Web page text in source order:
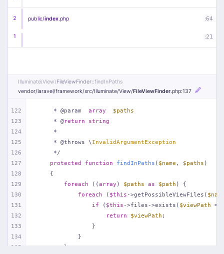
2 public/index.php :64
1 :21
Illuminate\View\FileViewFinder::findInPaths
vendor/laravel/framework/src/Illuminate/View/FileViewFinder.php:137
122
123
124
125
126
127
128
129
130
131
132
133
134
135
     * @param
array
$paths
     * @
return
string
     *
     * @throws \
InvalidArgumentException
     */
protected
function findInPaths ( $name , $paths )
{
foreach ((array ) $paths as $path ) {
foreach ( $this ->getPossibleViewFiles(
if ( $this ->files->exists( $viewPath =
return
$viewPath ;
                }
            }
        }